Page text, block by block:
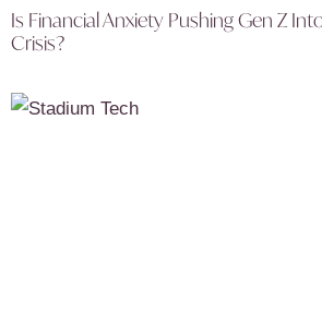
Is Financial Anxiety Pushing Gen Z
Crisis?